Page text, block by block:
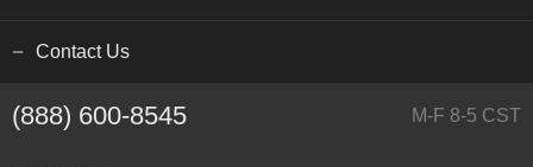
Contact Us
(888) 600-8545 M-F 8-5 CST